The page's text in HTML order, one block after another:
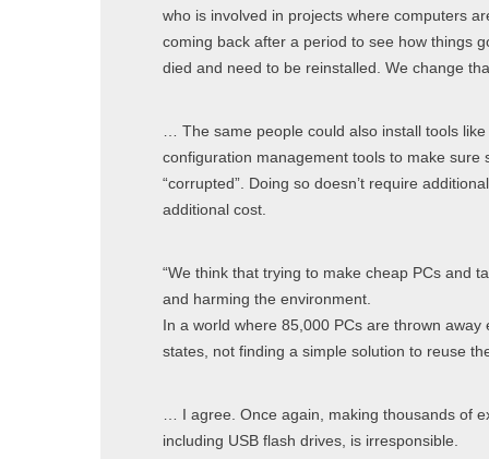
who is involved in projects where computers
coming back after a period to see how things
died and need to be reinstalled. We change
… The same people could also install tools
configuration management tools to make sure
“corrupted”. Doing so doesn’t require
additional cost.
“We think that trying to make cheap PCs and
and harming the environment.
In a world where 85,000 PCs are thrown
states, not finding a simple solution to reuse
… I agree. Once again, making thousands of
including USB flash drives, is irresponsible.